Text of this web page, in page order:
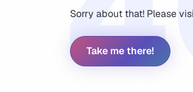
Sorry about that! Please
Take me there!